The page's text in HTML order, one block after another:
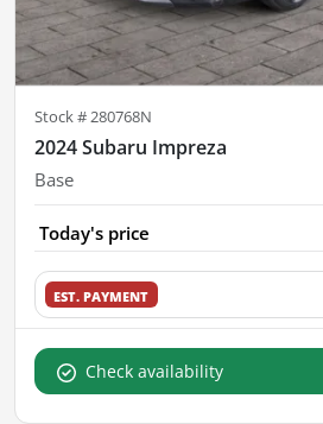
Stock #280768N
2024 Subaru Impreza
Base
Today's price
EST. PAYMENT
Check availability